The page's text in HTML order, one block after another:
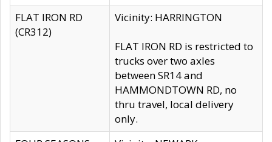
FLAT IRON RD
(CR312)
Vicinity: HARRINGTON
FLAT IRON RD is restricted to
trucks over two axles
between SR14 and
HAMMONDTOWN RD, no
thru travel, local delivery
only.